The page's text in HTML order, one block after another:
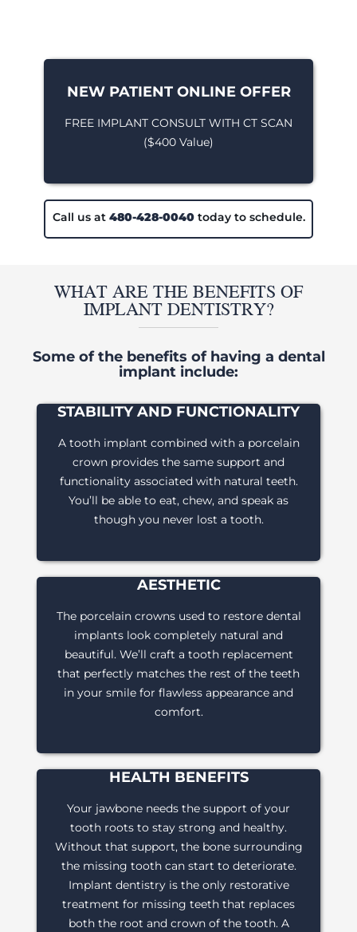
NEW PATIENT ONLINE OFFER
FREE IMPLANT CONSULT WITH CT SCAN
($400 Value)
Call us at 480-428-0040 today to schedule.
WHAT ARE THE BENEFITS OF
IMPLANT DENTISTRY?
Some of the benefits of having a dental
implant include:
STABILITY AND FUNCTIONALITY
A tooth implant combined with a porcelain
crown provides the same support and
functionality associated with natural teeth.
You’ll be able to eat, chew, and speak as
though you never lost a tooth.
AESTHETIC
The porcelain crowns used to restore dental
implants look completely natural and
beautiful. We’ll craft a tooth replacement
that perfectly matches the rest of the teeth
in your smile for flawless appearance and
comfort.
HEALTH BENEFITS
Your jawbone needs the support of your
tooth roots to stay strong and healthy.
Without that support, the bone surrounding
the missing tooth can start to deteriorate.
Implant dentistry is the only restorative
treatment for missing teeth that replaces
both the root and crown of the tooth. A